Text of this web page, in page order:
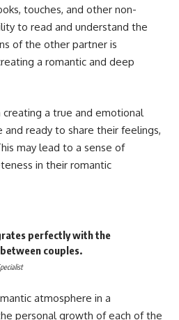
touches, and other non-
to read and understand the
of the other partner is
a romantic and deep
a true and emotional
ready to share their feelings,
may lead to a sense of
in their romantic
perfectly with the
couples.
atmosphere in a
personal growth of each of the